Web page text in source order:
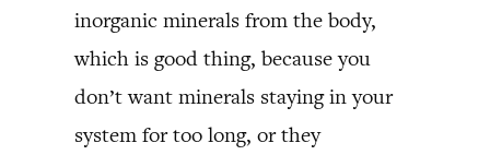
inorganic minerals from the body,
which is good thing, because you
don’t want minerals staying in your
system for too long, or they